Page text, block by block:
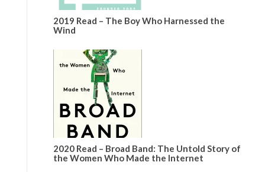
2019 Read – The Boy Who Harnessed the
Wind
2020 Read – Broad Band: The Untold Story of
the Women Who Made the Internet